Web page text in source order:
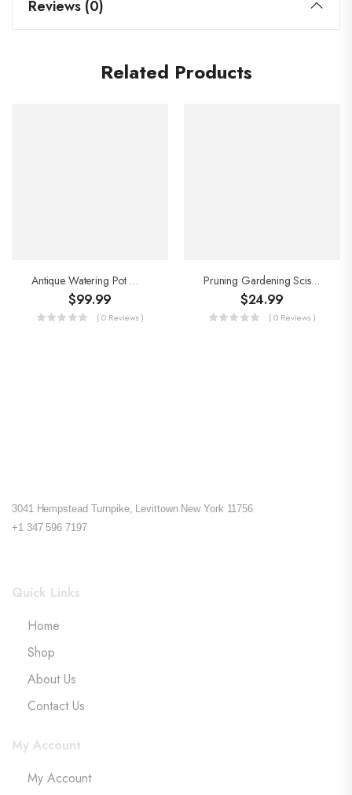
Reviews (0)
Related Products
Antique Watering Pot With Stainless Steel Inner Long Mouth
$99.99
( 0 Reviews )
Pruning Gardening Scissors
$24.99
( 0 Reviews )
3041 Hempstead Turnpike, Levittown New York 11756
+1 347 596 7197
Quick Links
Home
Shop
About Us
Contact Us
My Account
My Account